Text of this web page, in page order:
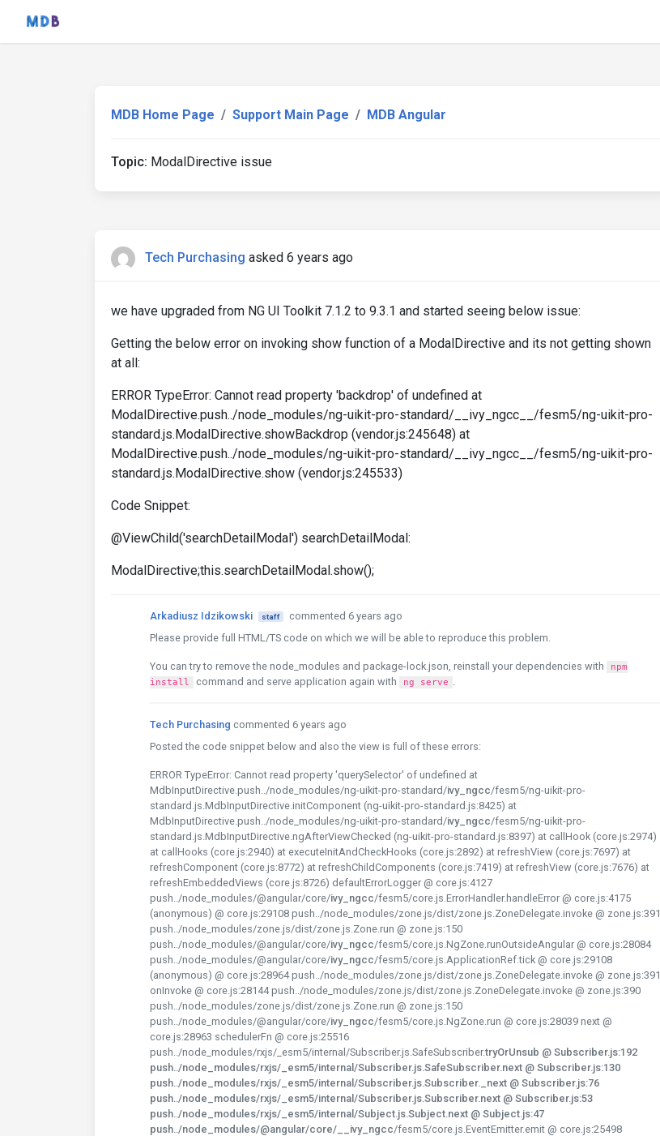
MDB Home Page Support Main Page MDB Angular
Topic: ModalDirective issue
Tech Purchasing asked 6 years ago
we have upgraded from NG UI Toolkit 7.1.2 to 9.3.1 and started seeing below issue:
Getting the below error on invoking show function of a ModalDirective and its not getting shown
at all:
ERROR TypeError: Cannot read property 'backdrop' of undefined at
ModalDirective.push../node_modules/ng-uikit-pro-standard/__ivy_ngcc__/fesm5/ng-uikit-pro-
standard.js.ModalDirective.showBackdrop (vendor.js:245648) at
ModalDirective.push../node_modules/ng-uikit-pro-standard/__ivy_ngcc__/fesm5/ng-uikit-pro-
standard.js.ModalDirective.show (vendor.js:245533)
Code Snippet:
@ViewChild('searchDetailModal') searchDetailModal:
ModalDirective;this.searchDetailModal.show();
Arkadiusz Idzikowski staff
commented 6 years ago
Please provide full HTML/TS code on which we will be able to reproduce this problem.
You can try to remove the node_modules and package-lock.json, reinstall your dependencies with
npm
install
command and serve application again with ng serve .
Tech Purchasing commented 6 years ago
Posted the code snippet below and also the view is full of these errors:
ERROR TypeError: Cannot read property 'querySelector' of undefined at
MdbInputDirective.push../node_modules/ng-uikit-pro-standard/ivy_ngcc/fesm5/ng-uikit-pro-
standard.js.MdbInputDirective.initComponent (ng-uikit-pro-standard.js:8425) at
MdbInputDirective.push../node_modules/ng-uikit-pro-standard/ivy_ngcc/fesm5/ng-uikit-pro-
standard.js.MdbInputDirective.ngAfterViewChecked (ng-uikit-pro-standard.js:8397) at callHook (core.js:2974)
at callHooks (core.js:2940) at executeInitAndCheckHooks (core.js:2892) at refreshView (core.js:7697) at
refreshComponent (core.js:8772) at refreshChildComponents (core.js:7419) at refreshView (core.js:7676) at
refreshEmbeddedViews (core.js:8726) defaultErrorLogger @ core.js:4127
push../node_modules/@angular/core/ivy_ngcc/fesm5/core.js.ErrorHandler.handleError @ core.js:4175
(anonymous) @ core.js:29108 push../node_modules/zone.js/dist/zone.js.ZoneDelegate.invoke @ zone.js:391
push../node_modules/zone.js/dist/zone.js.Zone.run @ zone.js:150
push../node_modules/@angular/core/ivy_ngcc/fesm5/core.js.NgZone.runOutsideAngular @ core.js:28084
push../node_modules/@angular/core/ivy_ngcc/fesm5/core.js.ApplicationRef.tick @ core.js:29108
(anonymous) @ core.js:28964 push../node_modules/zone.js/dist/zone.js.ZoneDelegate.invoke @ zone.js:391
onInvoke @ core.js:28144 push../node_modules/zone.js/dist/zone.js.ZoneDelegate.invoke @ zone.js:390
push../node_modules/zone.js/dist/zone.js.Zone.run @ zone.js:150
push../node_modules/@angular/core/ivy_ngcc/fesm5/core.js.NgZone.run @ core.js:28039 next @
core.js:28963 schedulerFn @ core.js:25516
push../node_modules/rxjs/_esm5/internal/Subscriber.js.SafeSubscriber.tryOrUnsub @ Subscriber.js:192
push../node_modules/rxjs/_esm5/internal/Subscriber.js.SafeSubscriber.next @ Subscriber.js:130
push../node_modules/rxjs/_esm5/internal/Subscriber.js.Subscriber._next @ Subscriber.js:76
push../node_modules/rxjs/_esm5/internal/Subscriber.js.Subscriber.next @ Subscriber.js:53
push../node_modules/rxjs/_esm5/internal/Subject.js.Subject.next @ Subject.js:47
push../node_modules/@angular/core/__ivy_ngcc/fesm5/core.js.EventEmitter.emit @ core.js:25498